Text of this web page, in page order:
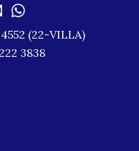
(22-VILLA)
3838